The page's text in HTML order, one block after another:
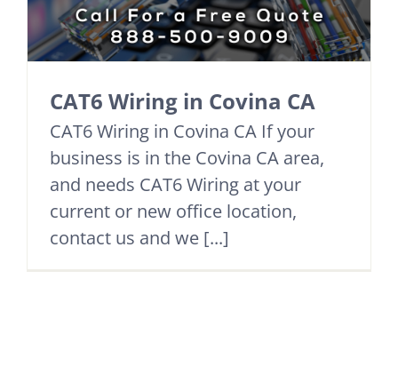
CAT6 Wiring in Covina CA
CAT6 Wiring in Covina CA If your
business is in the Covina CA area,
and needs CAT6 Wiring at your
current or new office location,
contact us and we [...]